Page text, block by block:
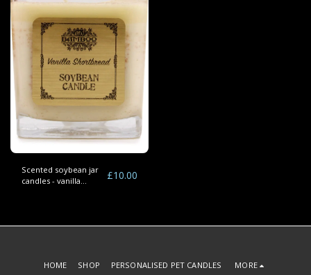
Scented soybean jar
candles - vanilla
£10.00
HOME SHOP PERSONALISED PET CANDLES MORE